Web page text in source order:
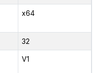
x64
32
V1